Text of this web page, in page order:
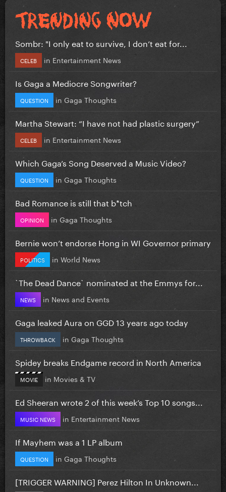
Sombr: "I only eat to survive, I don’t eat for...
CELEB in Entertainment News
Is Gaga a Mediocre Songwriter?
QUESTION in Gaga Thoughts
Martha Stewart: “I have not had plastic surgery”
CELEB in Entertainment News
Which Gaga’s Song Deserved a Music Video?
QUESTION in Gaga Thoughts
Bad Romance is still that b*tch
OPINION in Gaga Thoughts
Bernie won’t endorse Hong in WI Governor primary
POLITICS in World News
`The Dead Dance` nominated at the Emmys for...
NEWS in News and Events
Gaga leaked Aura on GGD 13 years ago today
THROWBACK in Gaga Thoughts
Spidey breaks Endgame record in North America
MOVIE in Movies & TV
Ed Sheeran wrote 2 of this week’s Top 10 songs...
MUSIC NEWS in Entertainment News
If Mayhem was a 1 LP album
QUESTION in Gaga Thoughts
[TRIGGER WARNING] Perez Hilton In Unknown...